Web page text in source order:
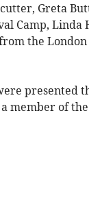
Greta
Camp,
the
presented
a member of